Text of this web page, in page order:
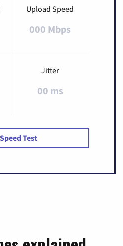
Upload Speed
000 Mbps
Jitter
00 ms
Test